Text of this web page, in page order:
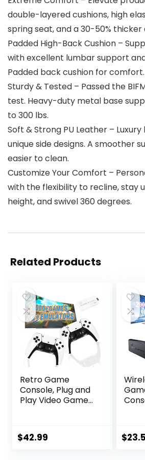
double-layered cushions, high
spring seat, and a 30-50% thicker
Padded High-Back Cushion –
with excellent lumbar support
Padded back cushion for comfort.
Sturdy & Tested – Passed the
test. Heavy-duty metal base
to 300 lbs.
Soft & Strong PU Leather –
unique side designs. A smoother
easier to clean.
Customize Your Comfort –
with the flexibility to recline, stay
height, and swivel 360 degrees.
Related Products
Retro Game
Console, Plug and
Play Video Game
Classic Emulators,
4K High Definition
$42.99
Play
$